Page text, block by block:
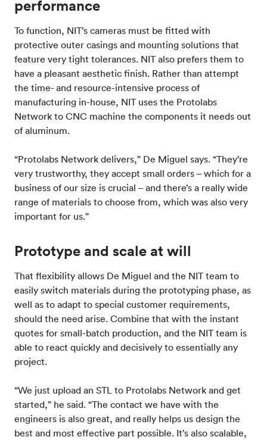
performance
To function, NIT’s cameras must be fitted with
protective outer casings and mounting solutions that
feature very tight tolerances. NIT also prefers them to
have a pleasant aesthetic finish. Rather than attempt
the time- and resource-intensive process of
manufacturing in-house, NIT uses the Protolabs
Network to CNC machine the components it needs out
of aluminum.
“Protolabs Network delivers,” De Miguel says. “They’re
very trustworthy, they accept small orders – which for a
business of our size is crucial – and there’s a really wide
range of materials to choose from, which was also very
important for us.”
Prototype and scale at will
That flexibility allows De Miguel and the NIT team to
easily switch materials during the prototyping phase, as
well as to adapt to special customer requirements,
should the need arise. Combine that with the instant
quotes for small-batch production, and the NIT team is
able to react quickly and decisively to essentially any
project.
“We just upload an STL to Protolabs Network and get
started,” he said. “The contact we have with the
engineers is also great, and really helps us design the
best and most effective part possible. It’s also scalable,